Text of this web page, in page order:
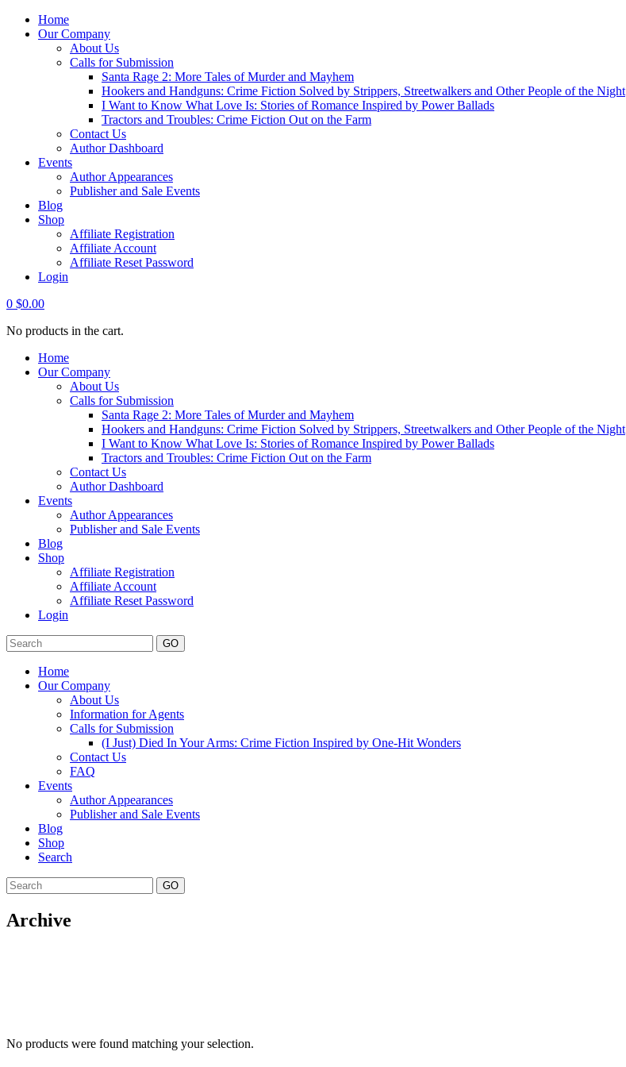
Home
Our Company
About Us
Calls for Submission
Santa Rage 2: More Tales of Murder and Mayhem
Hookers and Handguns: Crime Fiction Solved by Strippers, Streetwalkers and Other People of the Night
I Want to Know What Love Is: Stories of Romance Inspired by Power Ballads
Tractors and Troubles: Crime Fiction Out on the Farm
Contact Us
Author Dashboard
Events
Author Appearances
Publisher and Sale Events
Blog
Shop
Affiliate Registration
Affiliate Account
Affiliate Reset Password
Login
0 $0.00
No products in the cart.
Home
Our Company
About Us
Calls for Submission
Santa Rage 2: More Tales of Murder and Mayhem
Hookers and Handguns: Crime Fiction Solved by Strippers, Streetwalkers and Other People of the Night
I Want to Know What Love Is: Stories of Romance Inspired by Power Ballads
Tractors and Troubles: Crime Fiction Out on the Farm
Contact Us
Author Dashboard
Events
Author Appearances
Publisher and Sale Events
Blog
Shop
Affiliate Registration
Affiliate Account
Affiliate Reset Password
Login
GO
Home
Our Company
About Us
Information for Agents
Calls for Submission
(I Just) Died In Your Arms: Crime Fiction Inspired by One-Hit Wonders
Contact Us
FAQ
Events
Author Appearances
Publisher and Sale Events
Blog
Shop
Search
GO
Archive
No products were found matching your selection.